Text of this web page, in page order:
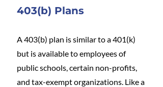
403(b) Plans
A 403(b) plan is similar to a 401(k)
but is available to employees of
public schools, certain non-profits,
and tax-exempt organizations. Like a